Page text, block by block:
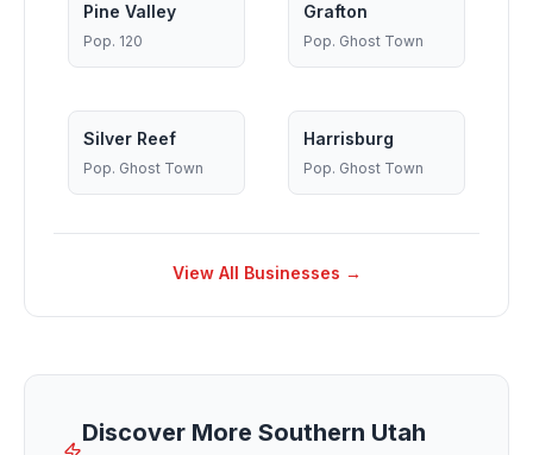
Pine Valley
Pop. 120
Grafton
Pop. Ghost Town
Silver Reef
Pop. Ghost Town
Harrisburg
Pop. Ghost Town
View All Businesses →
Discover More Southern Utah